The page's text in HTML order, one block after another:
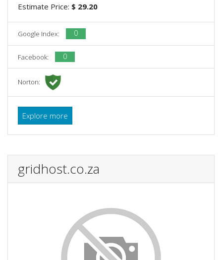
Estimate Price: $ 29.20
Google Index: 0
Facebook: 0
Norton:
Explore more
gridhost.co.za